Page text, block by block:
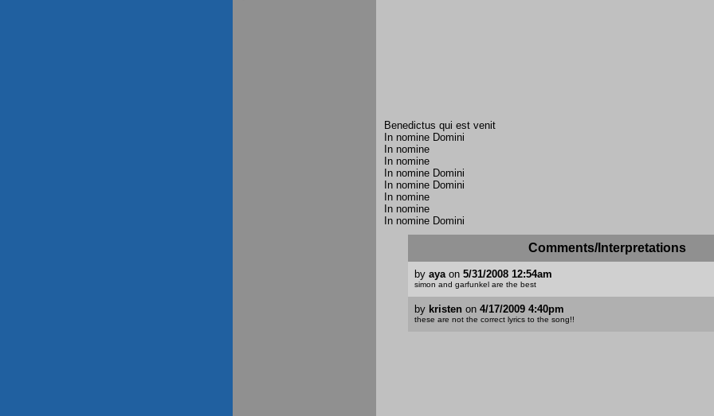
Benedictus qui est venit
In nomine Domini
In nomine
In nomine
In nomine Domini
In nomine Domini
In nomine
In nomine
In nomine Domini
Comments/Interpretations
by ayaon 5/31/2008 12:54am
simon and garfunkel are the best
by kristen on 4/17/2009 4:40pm
these are not the correct lyrics to the song!!